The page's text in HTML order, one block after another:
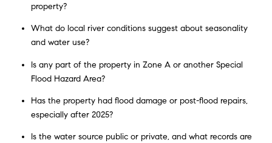
property?
What do local river conditions suggest about seasonality
and water use?
Is any part of the property in Zone A or another Special
Flood Hazard Area?
Has the property had flood damage or post-flood repairs,
especially after 2025?
Is the water source public or private, and what records are